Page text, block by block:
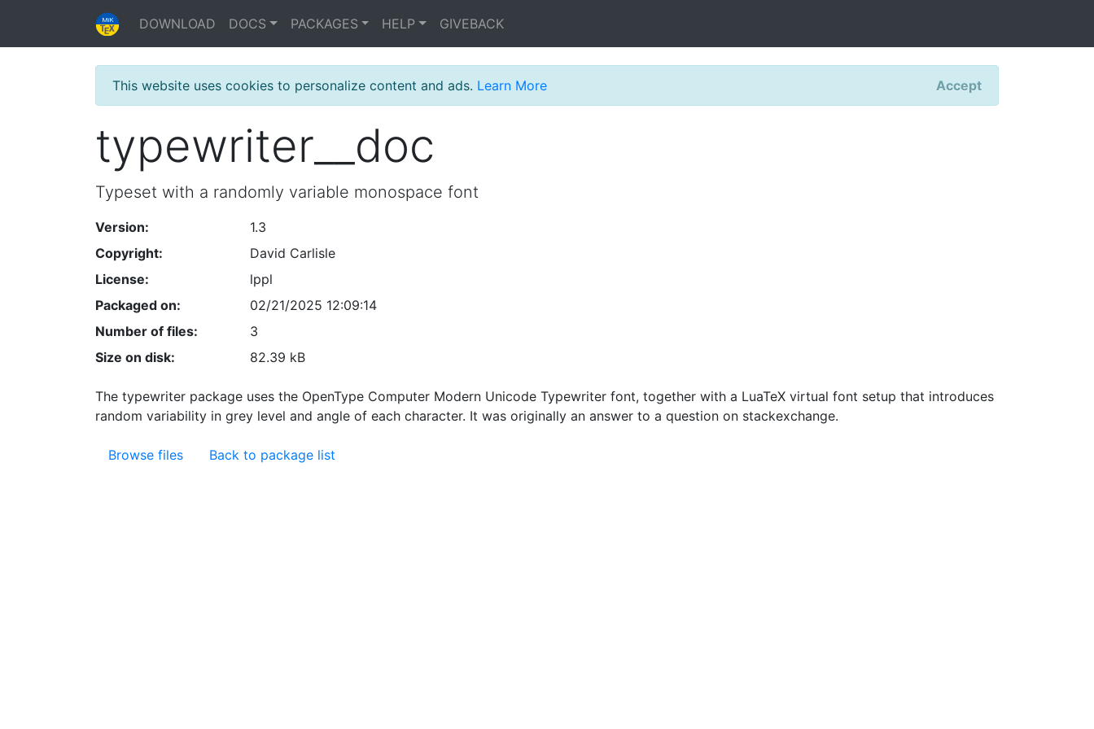
DOWNLOAD DOCS PACKAGES HELP GIVEBACK
This website uses cookies to personalize content and ads. Learn More Accept
typewriter__doc
Typeset with a randomly variable monospace font
Version:
1.3
Copyright:
David Carlisle
License:
lppl
Packaged on:
02/21/2025 12:09:14
Number of files:
3
Size on disk:
82.39 kB
The typewriter package uses the OpenType Computer Modern Unicode Typewriter font, together with a LuaTeX virtual font setup that introduces
random variability in grey level and angle of each character. It was originally an answer to a question on stackexchange.
Browse files Back to package list